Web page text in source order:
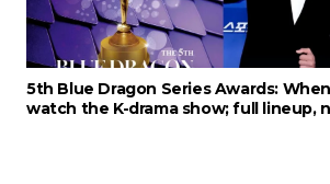
5th Blue Dragon Series Awards:
watch the K-drama show; full lineup,